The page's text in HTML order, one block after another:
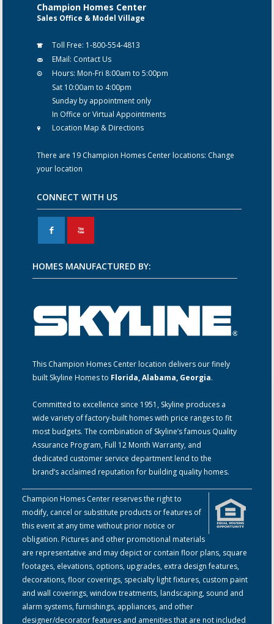
Champion Homes Center
Sales Office & Model Village
Toll Free: 1-800-554-4813
EMail: Contact Us
Hours: Mon-Fri 8:00am to 5:00pm
Sat 10:00am to 4:00pm
Sunday by appointment only
In Office or Virtual Appointments
Location Map & Directions
There are 19 Champion Homes Center locations: Change
your location
CONNECT WITH US
F X
HOMES MANUFACTURED BY:
This Champion Homes Center location delivers our finely
built Skyline Homes to Florida, Alabama, Georgia.
Committed to excellence since 1951, Skyline produces a
wide variety of factory-built homes with price ranges to fit
most budgets. The combination of Skyline’s famous Quality
Assurance Program, Full 12 Month Warranty, and
dedicated customer service department lend to the
brand’s acclaimed reputation for building quality homes.
Champion Homes Center reserves the right to
modify, cancel or substitute products or features of
this event at any time without prior notice or
obligation. Pictures and other promotional materials
are representative and may depict or contain floor plans, square
footages, elevations, options, upgrades, extra design features,
decorations, floor coverings, specialty light fixtures, custom paint
and wall coverings, window treatments, landscaping, sound and
alarm systems, furnishings, appliances, and other
designer/decorator features and amenities that are not included